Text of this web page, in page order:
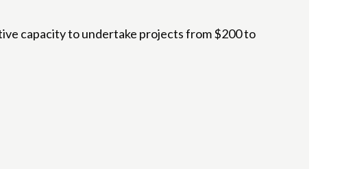
capacity to undertake projects from $200 to